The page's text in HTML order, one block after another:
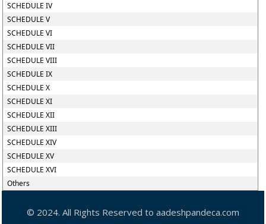
SCHEDULE IV
SCHEDULE V
SCHEDULE VI
SCHEDULE VII
SCHEDULE VIII
SCHEDULE IX
SCHEDULE X
SCHEDULE XI
SCHEDULE XII
SCHEDULE XIII
SCHEDULE XIV
SCHEDULE XV
SCHEDULE XVI
Others
© 2024. All Rights Reserved to aadeshpandeca.com